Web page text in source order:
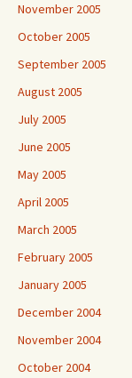
November 2005
October 2005
September 2005
August 2005
July 2005
June 2005
May 2005
April 2005
March 2005
February 2005
January 2005
December 2004
November 2004
October 2004